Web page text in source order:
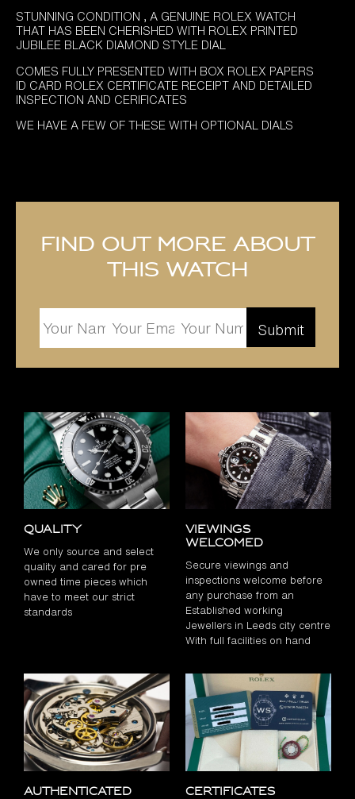
STUNNING CONDITION , A GENUINE ROLEX WATCH
THAT HAS BEEN CHERISHED WITH ROLEX PRINTED
JUBILEE BLACK DIAMOND STYLE DIAL
COMES FULLY PRESENTED WITH BOX ROLEX PAPERS
ID CARD ROLEX CERTIFICATE RECEIPT AND DETAILED
INSPECTION AND CERIFICATES
WE HAVE A FEW OF THESE WITH OPTIONAL DIALS
Find out more about
this watch
Quality
We only source and select
quality and cared for pre
owned time pieces which
have to meet our strict
standards
Viewings
Welcomed
Secure viewings and
inspections welcome before
any purchase from an
Established working
Jewellers in Leeds city centre
With full facilities on hand
Authenticated Certificates